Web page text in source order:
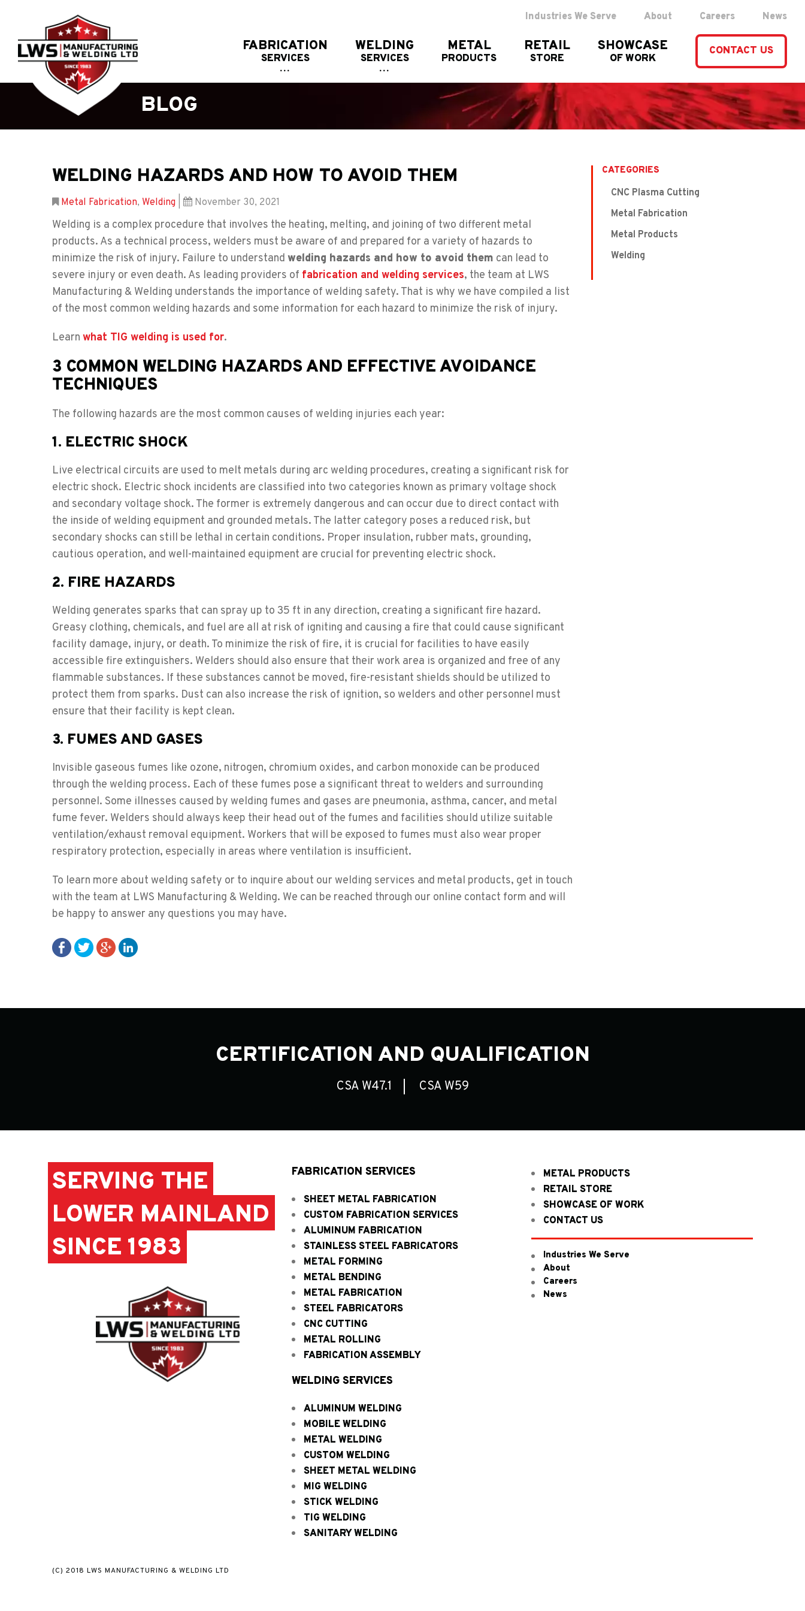
BLOG
WELDING HAZARDS AND HOW TO AVOID THEM
Metal Fabrication, Welding November 30, 2021
Welding is a complex procedure that involves the heating, melting, and joining of two different metal
products. As a technical process, welders must be aware of and prepared for a variety of hazards to
minimize the risk of injury. Failure to understand welding hazards and how to avoid them can lead to
severe injury or even death. As leading providers of fabrication and welding services, the team at LWS
Manufacturing & Welding understands the importance of welding safety. That is why we have compiled a list
of the most common welding hazards and some information for each hazard to minimize the risk of injury.
Learn what TIG welding is used for.
3 COMMON WELDING HAZARDS AND EFFECTIVE AVOIDANCE
TECHNIQUES
The following hazards are the most common causes of welding injuries each year:
1. ELECTRIC SHOCK
Live electrical circuits are used to melt metals during arc welding procedures, creating a significant risk for
electric shock. Electric shock incidents are classified into two categories known as primary voltage shock
and secondary voltage shock. The former is extremely dangerous and can occur due to direct contact with
the inside of welding equipment and grounded metals. The latter category poses a reduced risk, but
secondary shocks can still be lethal in certain conditions. Proper insulation, rubber mats, grounding,
cautious operation, and well-maintained equipment are crucial for preventing electric shock.
2. FIRE HAZARDS
Welding generates sparks that can spray up to 35 ft in any direction, creating a significant fire hazard.
Greasy clothing, chemicals, and fuel are all at risk of igniting and causing a fire that could cause significant
facility damage, injury, or death. To minimize the risk of fire, it is crucial for facilities to have easily
accessible fire extinguishers. Welders should also ensure that their work area is organized and free of any
flammable substances. If these substances cannot be moved, fire-resistant shields should be utilized to
protect them from sparks. Dust can also increase the risk of ignition, so welders and other personnel must
ensure that their facility is kept clean.
3. FUMES AND GASES
Invisible gaseous fumes like ozone, nitrogen, chromium oxides, and carbon monoxide can be produced
through the welding process. Each of these fumes pose a significant threat to welders and surrounding
personnel. Some illnesses caused by welding fumes and gases are pneumonia, asthma, cancer, and metal
fume fever. Welders should always keep their head out of the fumes and facilities should utilize suitable
ventilation/exhaust removal equipment. Workers that will be exposed to fumes must also wear proper
respiratory protection, especially in areas where ventilation is insufficient.
To learn more about welding safety or to inquire about our welding services and metal products, get in touch
with the team at LWS Manufacturing & Welding. We can be reached through our online contact form and will
be happy to answer any questions you may have.
CATEGORIES
CNC Plasma Cutting
Metal Fabrication
Metal Products
Welding
CERTIFICATION AND QUALIFICATION
CSA W47.1 CSA W59
SERVING THE
LOWER MAINLAND
SINCE 1983
FABRICATION SERVICES
SHEET METAL FABRICATION
CUSTOM FABRICATION SERVICES
ALUMINUM FABRICATION
STAINLESS STEEL FABRICATORS
METAL FORMING
METAL BENDING
METAL FABRICATION
STEEL FABRICATORS
CNC CUTTING
METAL ROLLING
FABRICATION ASSEMBLY
WELDING SERVICES
ALUMINUM WELDING
MOBILE WELDING
METAL WELDING
CUSTOM WELDING
SHEET METAL WELDING
MIG WELDING
STICK WELDING
TIG WELDING
SANITARY WELDING
METAL PRODUCTS
RETAIL STORE
SHOWCASE OF WORK
CONTACT US
Industries We Serve
About
Careers
News
(C) 2018 LWS MANUFACTURING & WELDING LTD
Industries We Serve About Careers News
FABRICATION
SERVICES
WELDING
SERVICES
METAL
PRODUCTS
RETAIL
STORE
SHOWCASE
OF WORK
CONTACT US